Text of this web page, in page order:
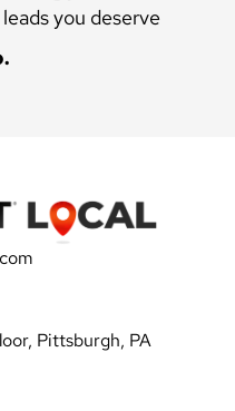
you deserve
Pittsburgh, PA